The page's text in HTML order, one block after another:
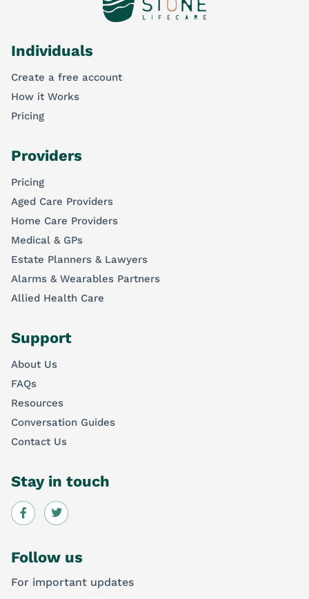
Individuals
Create a free account
How it Works
Pricing
Providers
Pricing
Aged Care Providers
Home Care Providers
Medical & GPs
Estate Planners & Lawyers
Alarms & Wearables Partners
Allied Health Care
Support
About Us
FAQs
Resources
Conversation Guides
Contact Us
Stay in touch
Follow us
For important updates